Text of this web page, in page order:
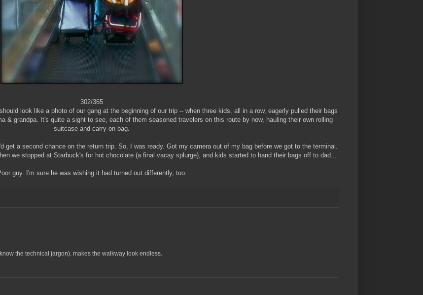
302/365
look like a photo of our gang at the beginning of our trip -- when three kids, all in a row, eagerly pulled their bags
& grandpa. It's quite a sight to see, each of them seasoned travelers on this route by now, hauling their own rolling
suitcase and carry-on bag.
a second chance on the return trip. So, I was ready. Got my camera out of my bag before we got to the terminal.
we stopped at Starbuck's for hot chocolate (a final vacay splurge), and kids started to hand their bags off to dad...
guy. I'm sure he was wishing it had turned out differently, too.
the technical jargon). makes the walkway look endless.